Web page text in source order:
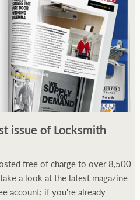
issue of Locksmith
free of charge to over 8,500
a look at the latest magazine
account; if you're already